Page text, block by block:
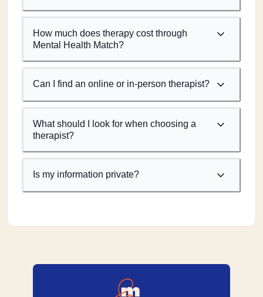
How much does therapy cost through
Mental Health Match?
Can I find an online or in-person therapist?
What should I look for when choosing a
therapist?
Is my information private?